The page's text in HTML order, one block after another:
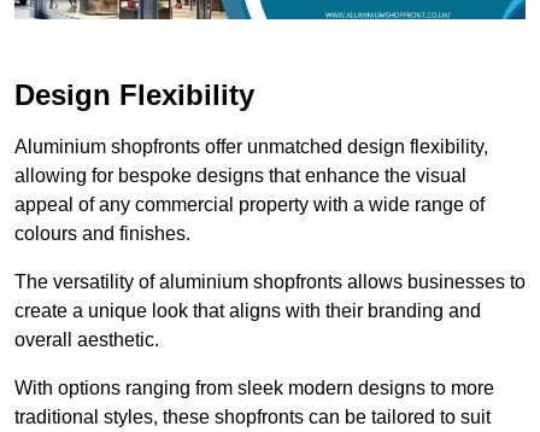
Design Flexibility
Aluminium shopfronts offer unmatched design flexibility,
allowing for bespoke designs that enhance the visual
appeal of any commercial property with a wide range of
colours and finishes.
The versatility of aluminium shopfronts allows businesses to
create a unique look that aligns with their branding and
overall aesthetic.
With options ranging from sleek modern designs to more
traditional styles, these shopfronts can be tailored to suit